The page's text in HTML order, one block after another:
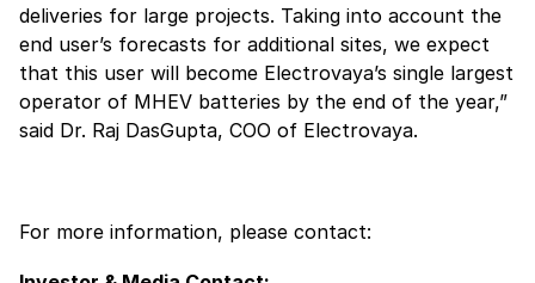
deliveries for large projects. Taking into account the
end user’s forecasts for additional sites, we expect
that this user will become Electrovaya’s single largest
operator of MHEV batteries by the end of the year,”
said Dr. Raj DasGupta, COO of Electrovaya.
For more information, please contact: